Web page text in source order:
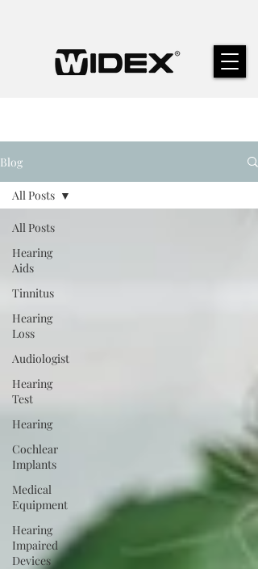
Blog
All Posts
Hearing
Aids
Tinnitus
Hearing
Loss
Audiologist
Hearing
Test
Hearing
Cochlear
Implants
Medical
Equipment
Hearing
Impaired
Devices
All Posts